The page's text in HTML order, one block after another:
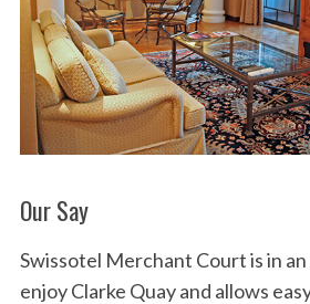
Our Say
Swissotel Merchant Court is in
enjoy Clarke Quay and allows